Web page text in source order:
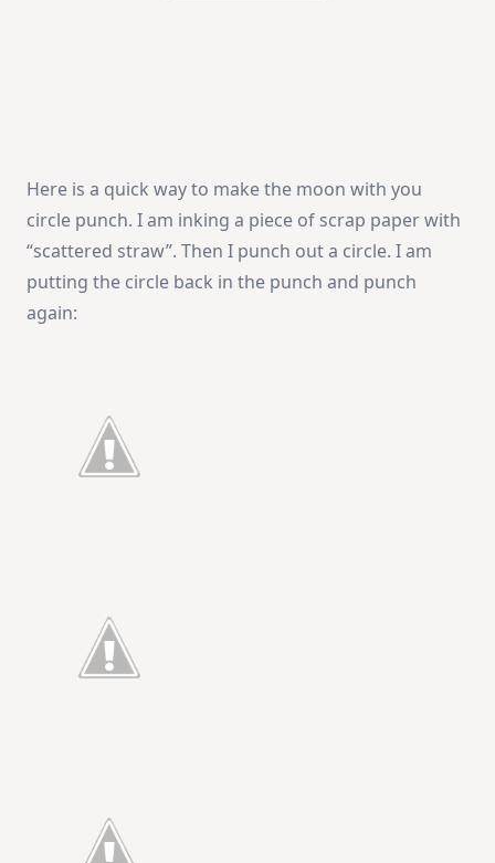
Here is a quick way to make the moon with you
circle punch. I am inking a piece of scrap paper with
“scattered straw”. Then I punch out a circle. I am
putting the circle back in the punch and punch
again: